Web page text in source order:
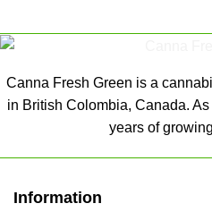
Canna Fresh Green is a
in British Colombia, Canada.
years of
Information